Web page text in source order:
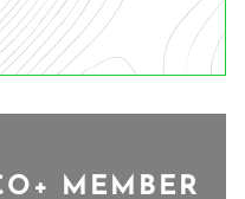
MEMBER